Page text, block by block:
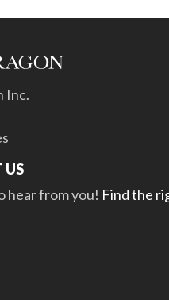
Inc.
US
hear from you! Find the